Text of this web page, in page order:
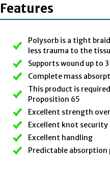
Features
Polysorb is a tight
less trauma to the
Supports wound up to
Complete mass
This product is
Proposition 65
Excellent strength
Excellent knot security
Excellent handling
Predictable absorption